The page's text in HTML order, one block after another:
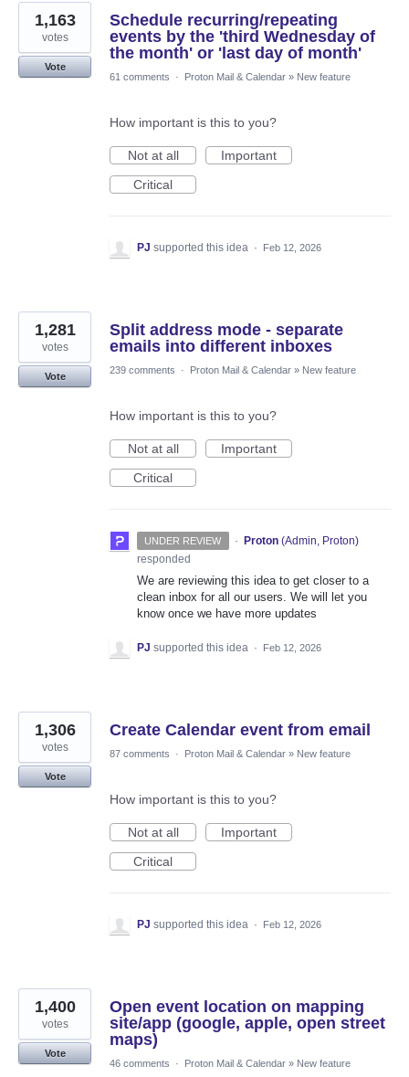
Schedule recurring/repeating
events by the 'third Wednesday of
the month' or 'last day of month'
1,163
votes
Vote
61 comments
· Proton Mail & Calendar » New feature
How important is this to you?
Not at all
Important
Critical
PJ supported this idea · Feb 12, 2026
Split address mode - separate
emails into different inboxes
1,281
votes
Vote
239 comments · Proton Mail & Calendar » New feature
How important is this to you?
Not at all
Important
Critical
UNDER REVIEW · Proton (Admin, Proton)
responded
We are reviewing this idea to get closer to a
clean inbox for all our users. We will let you
know once we have more updates
PJ supported this idea · Feb 12, 2026
Create Calendar event from email
1,306
votes
Vote
87 comments · Proton Mail & Calendar » New feature
How important is this to you?
Not at all
Important
Critical
PJ supported this idea · Feb 12, 2026
Open event location on mapping
site/app (google, apple, open street
maps)
1,400
votes
Vote
46 comments
· Proton Mail & Calendar » New feature